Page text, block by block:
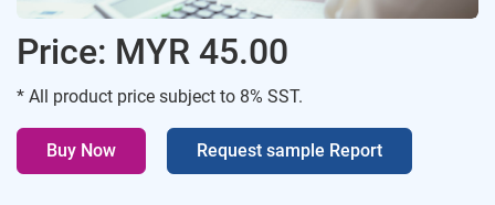
Price: MYR 45.00
* All product price subject to 8% SST.
Buy Now Request sample Report